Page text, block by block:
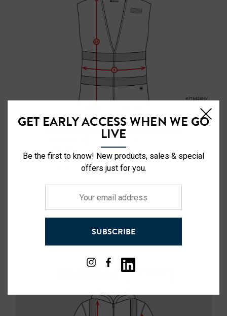
GET EARLY ACCESS WHEN WE GO
LIVE
Be the first to know! New products, sales & special
offers just for you.
SUBSCRIBE